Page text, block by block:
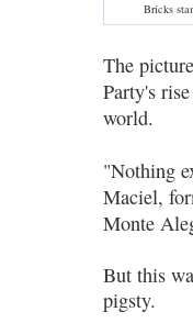
Bricks
The
Party's
world.
"Nothing
Maciel,
Monte
But this
pigsty.